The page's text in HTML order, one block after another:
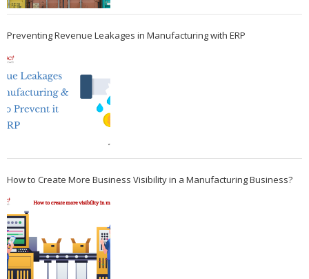
Preventing Revenue Leakages in Manufacturing with ERP
How to Create More Business Visibility in a Manufacturing Business?